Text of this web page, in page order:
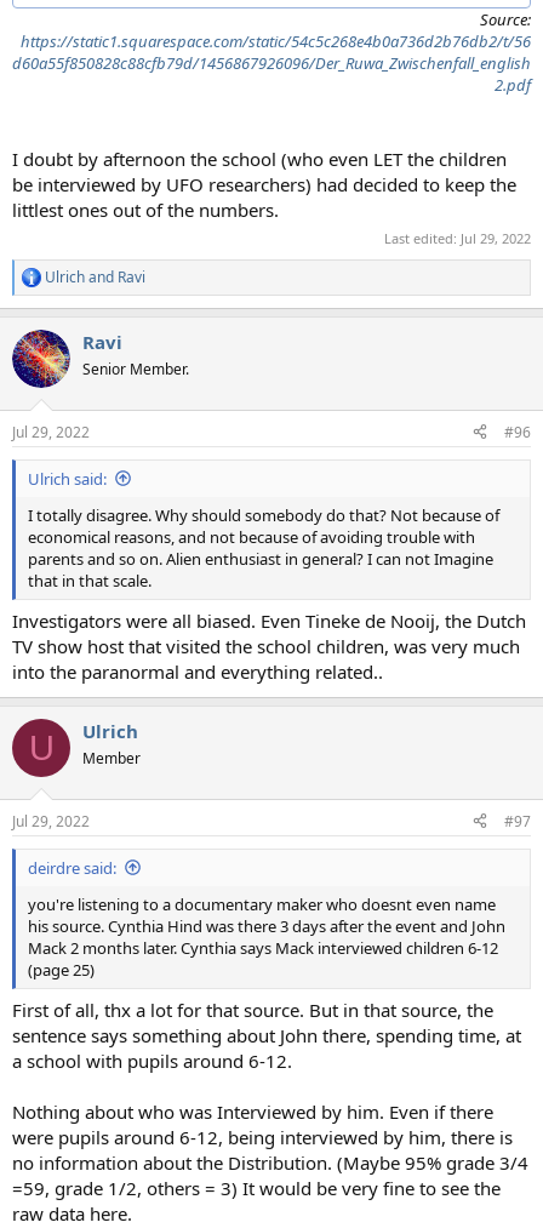
Source:
https://static1.squarespace.com/static/54c5c268e4b0a736d2b76db2/t/56
d60a55f850828c88cfb79d/1456867926096/Der_Ruwa_Zwischenfall_english
2.pdf
I doubt by afternoon the school (who even LET the children
be interviewed by UFO researchers) had decided to keep the
littlest ones out of the numbers.
Last edited: Jul 29, 2022
R
e
c
t
i
n
s
:
Ulrichand Ravi
Ravi
Senior Member.
Jul 29, 2022 #96
Ulrich said:
I totally disagree. Why should somebody do that? Not because of
economical reasons, and not because of avoiding trouble with
parents and so on. Alien enthusiast in general? I can not Imagine
that in that scale.
Investigators were all biased. Even Tineke de Nooij, the Dutch
TV show host that visited the school children, was very much
into the paranormal and everything related..
U Ulrich
Member
Jul 29, 2022 #97
deirdre said:
you're listening to a documentary maker who doesnt even name
his source. Cynthia Hind was there 3 days after the event and John
Mack 2 months later. Cynthia says Mack interviewed children 6-12
(page 25)
First of all, thx a lot for that source. But in that source, the
sentence says something about John there, spending time, at
a school with pupils around 6-12.
Nothing about who was Interviewed by him. Even if there
were pupils around 6-12, being interviewed by him, there is
no information about the Distribution. (Maybe 95% grade 3/4
=59, grade 1/2, others = 3) It would be very fine to see the
raw data here.